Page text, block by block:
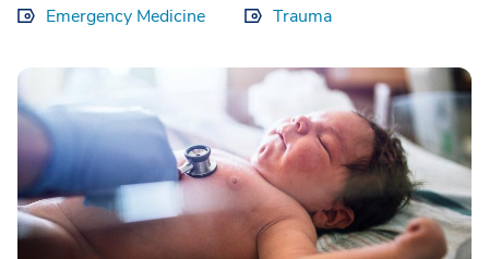
Emergency Medicine
Trauma